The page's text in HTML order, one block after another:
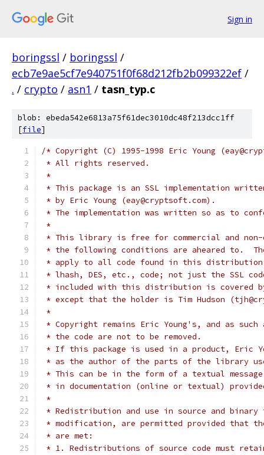
Sign in
boringssl / boringssl /
ecb7e9ae5cf7e940751f0f68d212fb2b099322ef /
. / crypto / asn1 / tasn_typ.c
blob: ebeda542e6813a75f61dec3010dc48f213dcc1ff
[file]
/* Copyright (C) 1995-1998 Eric Young
* All rights reserved.
*
* This package is an SSL implementation
* by Eric Young (eay@cryptsoft.com).
* The implementation was written so as to
*
* This library is free for commercial and non-
* the following conditions are aheared to.
* apply to all code found in this
* lhash, DES, etc., code; not just the SSL
* included with this distribution is covered
* except that the holder is Tim Hudson
*
* Copyright remains Eric Young's, and as
* the code are not to be removed.
* If this package is used in a product, Eric
* as the author of the parts of the library
* This can be in the form of a textual
* in documentation (online or textual)
*
* Redistribution and use in source and
* modification, are permitted provided that
* are met:
* 1. Redistributions of source code must